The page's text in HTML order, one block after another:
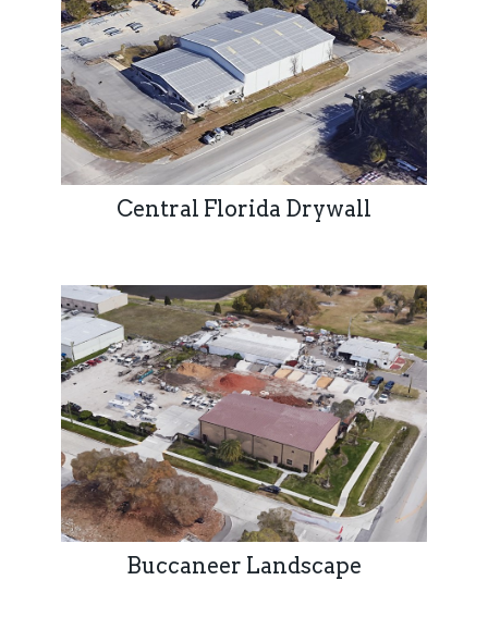
Central Florida Drywall
Buccaneer Landscape